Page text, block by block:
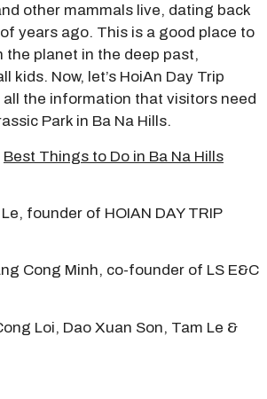
other mammals live, dating back
years ago. This is a good place to
the planet in the deep past,
kids. Now, let’s HoiAn Day Trip
all the information that visitors need
Park in Ba Na Hills.
Best Things to Do in Ba Na Hills
founder of HOIAN DAY TRIP
Cong Minh, co-founder of LS E&C
Loi, Dao Xuan Son, Tam Le &